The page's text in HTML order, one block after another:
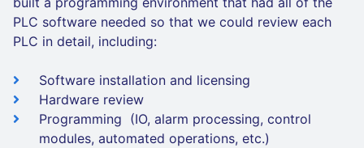
PLC software needed so that we could review each
PLC in detail, including:
Software installation and licensing
Hardware review
Programming (IO, alarm processing, control
modules, automated operations, etc.)